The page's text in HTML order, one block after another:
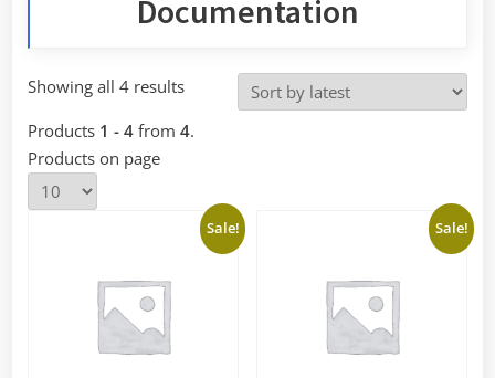
Documentation
Showing all 4 resultsSorted
latest
Products 1 - 4 from 4.
Products on page
Sale! Sale!